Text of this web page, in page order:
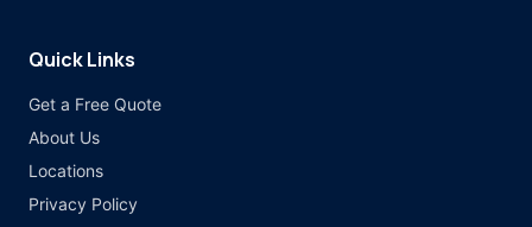
Quick Links
Get a Free Quote
About Us
Locations
Privacy Policy